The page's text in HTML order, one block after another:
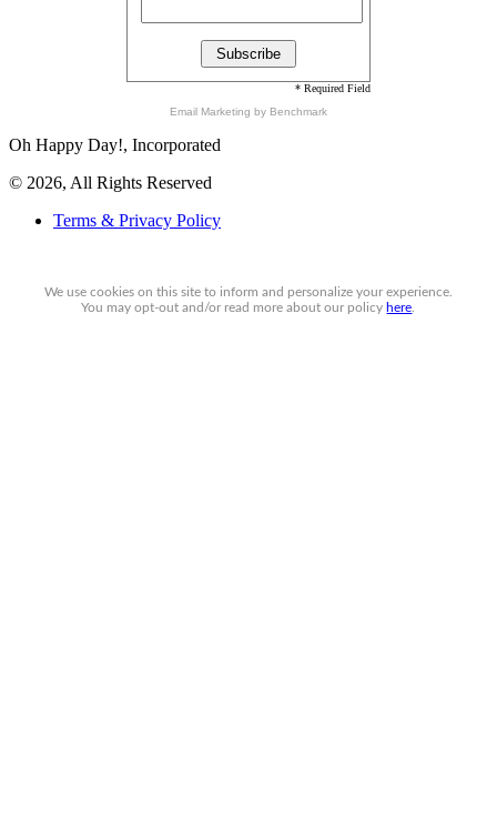
* Required Field
Email Marketing by Benchmark
Oh Happy Day!, Incorporated
© 2026, All Rights Reserved
Terms & Privacy Policy
We use cookies on this site to inform and personalize your experience.
You mayopt-out and/or read more about our policy here